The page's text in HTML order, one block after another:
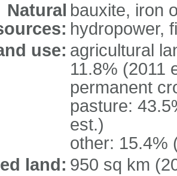
Natural bauxite, iron
hydropower,
use: agricultural
11.8% (2011
permanent
pasture:
est.)
other: 15.4%
land: 950 sq km